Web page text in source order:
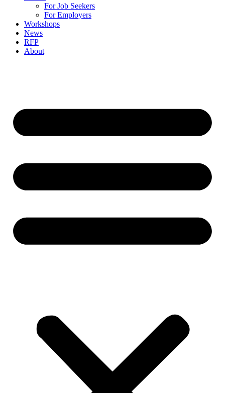
For Job Seekers
For Employers
Workshops
News
RFP
About